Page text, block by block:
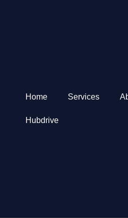
Home Services
Hubdrive